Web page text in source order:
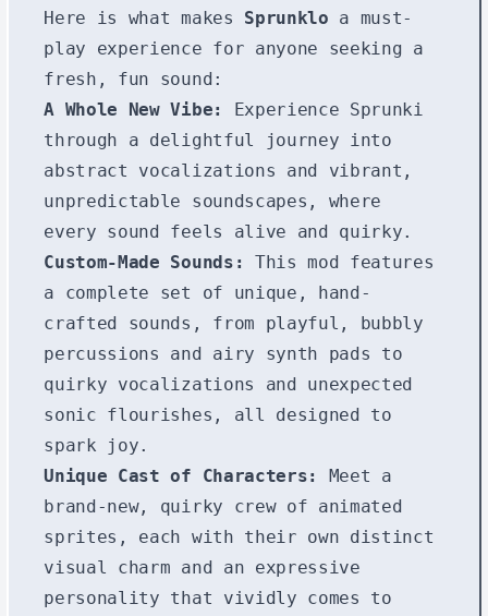
Here is what makes Sprunklo a must-
play experience for anyone seeking a
fresh, fun sound:
A Whole New Vibe:
Experience Sprunki
through a delightful journey into
abstract vocalizations and vibrant,
unpredictable soundscapes, where
every sound feels alive and quirky.
Custom-Made Sounds:
This mod features
a complete set of unique, hand-
crafted sounds, from playful, bubbly
percussions and airy synth pads to
quirky vocalizations and unexpected
sonic flourishes, all designed to
spark joy.
Unique Cast of Characters:
Meet a
brand-new, quirky crew of animated
sprites, each with their own distinct
visual charm and an expressive
personality that vividly comes to